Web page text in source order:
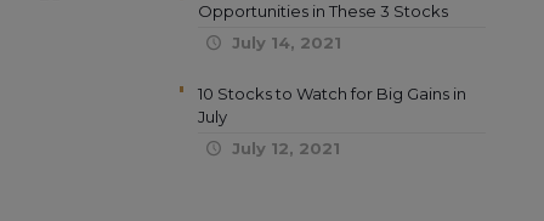
Opportunities in These 3 Stocks
July 14, 2021
10 Stocks to Watch for Big Gains in
July
July 12, 2021